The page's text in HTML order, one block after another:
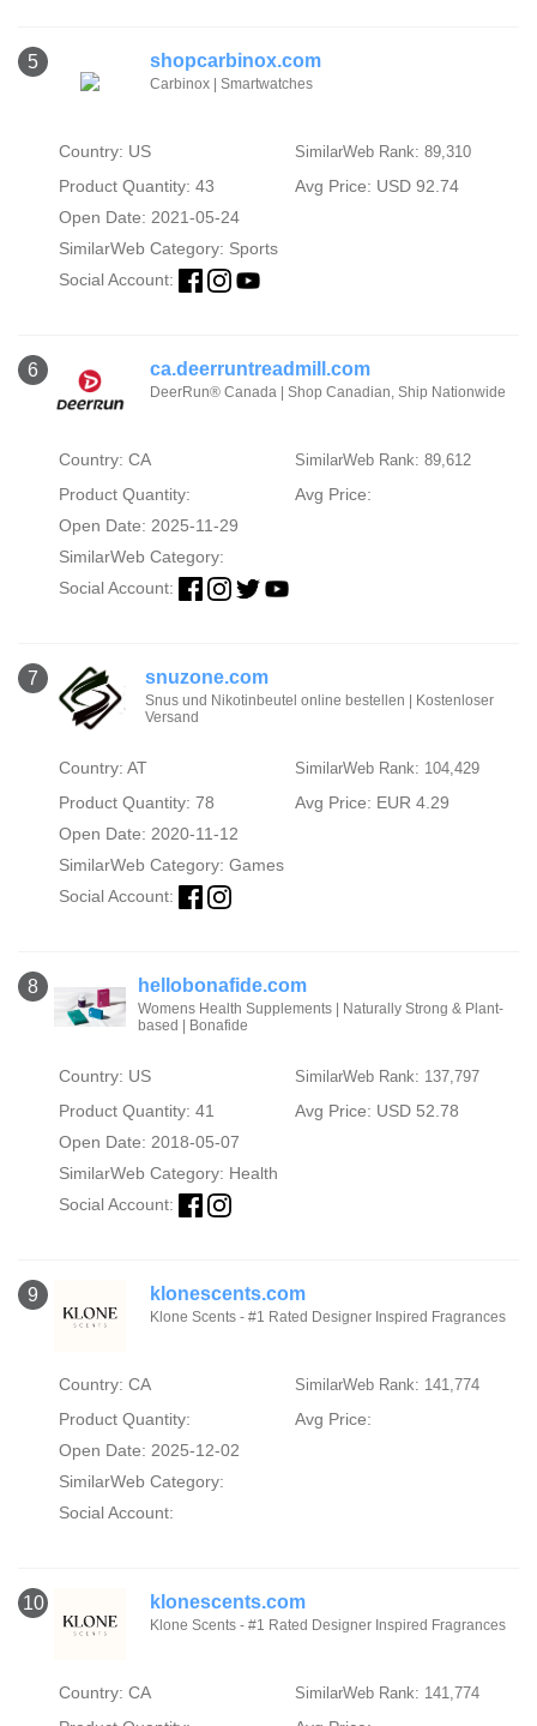
5 shopcarbinox.com
Carbinox | Smartwatches
Country: US SimilarWeb Rank: 89,310
Product Quantity: 43
Avg Price: USD 92.74
Open Date: 2021-05-24
SimilarWeb Category: Sports
Social Account:
6 ca.deerruntreadmill.com
DeerRun® Canada | Shop Canadian, Ship Nationwide
Country: CA SimilarWeb Rank: 89,612
Product Quantity:
Avg Price:
Open Date: 2025-11-29
SimilarWeb Category:
Social Account:
7 snuzone.com
Snus und Nikotinbeutel online bestellen | Kostenloser
Versand
Country: AT SimilarWeb Rank: 104,429
Product Quantity: 78
Avg Price: EUR 4.29
Open Date: 2020-11-12
SimilarWeb Category: Games
Social Account:
8 hellobonafide.com
Womens Health Supplements | Naturally Strong & Plant-
based | Bonafide
Country: US SimilarWeb Rank: 137,797
Product Quantity: 41
Avg Price: USD 52.78
Open Date: 2018-05-07
SimilarWeb Category: Health
Social Account:
9 klonescents.com
Klone Scents - #1 Rated Designer Inspired Fragrances
Country: CA SimilarWeb Rank: 141,774
Product Quantity:
Avg Price:
Open Date: 2025-12-02
SimilarWeb Category:
Social Account:
10 klonescents.com
Klone Scents - #1 Rated Designer Inspired Fragrances
Country: CA SimilarWeb Rank: 141,774